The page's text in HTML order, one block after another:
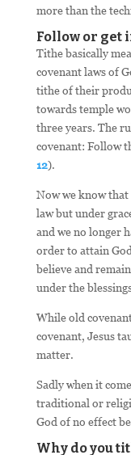
more than the
Follow or get
Tithe basically
covenant laws of
tithe of their
towards temple
three years. The
covenant: Follow
12).
Now we know
law but under
and we no longer
order to attain
believe and
under the
While old
covenant, Jesus
matter.
Sadly when it
traditional or
God of no effect
Why do you